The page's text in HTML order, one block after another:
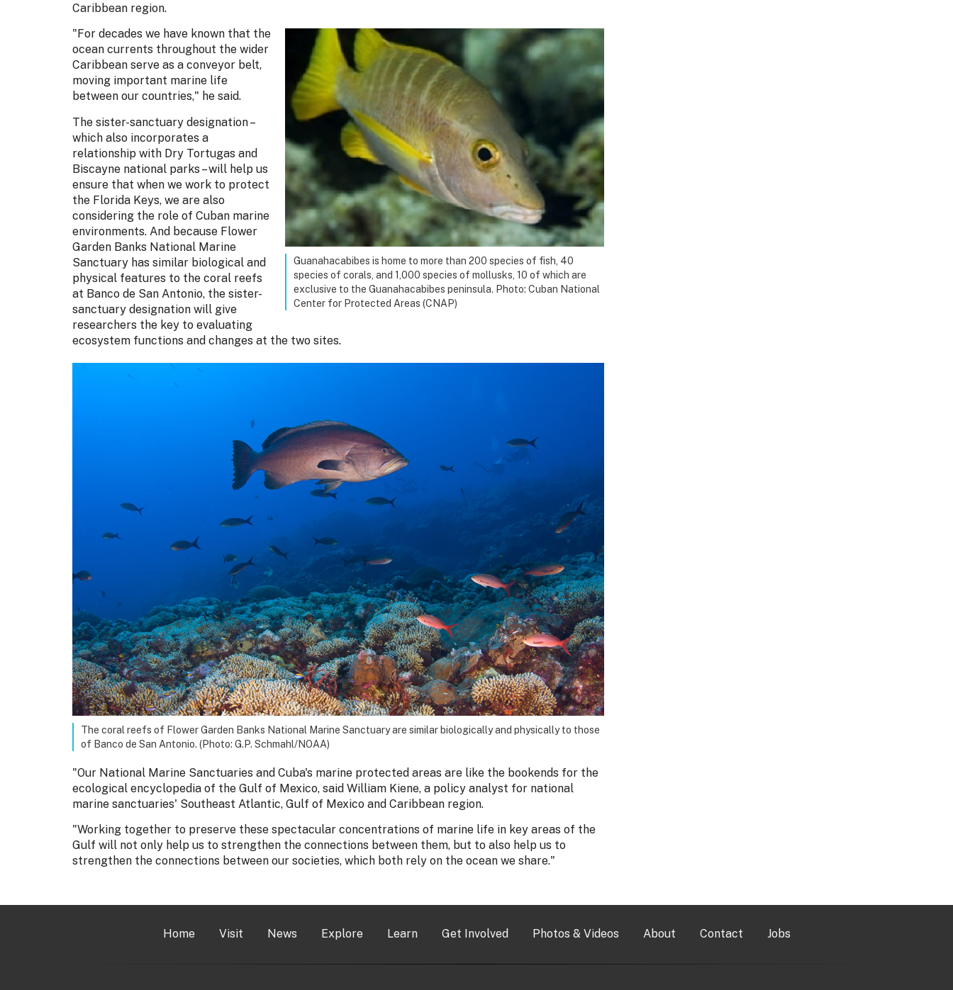
Guanahacabibes is home to more than 200 species of fish, 40
species of corals, and 1,000 species of mollusks, 10 of which are
exclusive to the Guanahacabibes peninsula. Photo: Cuban National
Center for Protected Areas (CNAP)
Caribbean region.
"For decades we have known that the
ocean currents throughout the wider
Caribbean serve as a conveyor belt,
moving important marine life
between our countries," he said.
The sister-sanctuary designation –
which also incorporates a
relationship with Dry Tortugas and
Biscayne national parks – will help us
ensure that when we work to protect
the Florida Keys, we are also
considering the role of Cuban marine
environments. And because Flower
Garden Banks National Marine
Sanctuary has similar biological and
physical features to the coral reefs
at Banco de San Antonio, the sister-
sanctuary designation will give
researchers the key to evaluating
ecosystem functions and changes at the two sites.
The coral reefs of Flower Garden Banks National Marine Sanctuary are similar biologically and physically to those
of Banco de San Antonio. (Photo: G.P. Schmahl/NOAA)
"Our National Marine Sanctuaries and Cuba's marine protected areas are like the bookends for the
ecological encyclopedia of the Gulf of Mexico, said William Kiene, a policy analyst for national
marine sanctuaries' Southeast Atlantic, Gulf of Mexico and Caribbean region.
"Working together to preserve these spectacular concentrations of marine life in key areas of the
Gulf will not only help us to strengthen the connections between them, but to also help us to
strengthen the connections between our societies, which both rely on the ocean we share."
Home Visit News Explore Learn Get Involved Photos & Videos About Contact Jobs